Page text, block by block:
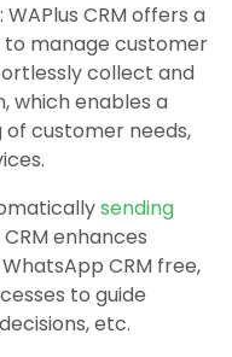
: WAPlus CRM offers a
manage customer
collect and
which enables a
customer needs,
sending
CRM enhances
CRM free,
to guide
etc.